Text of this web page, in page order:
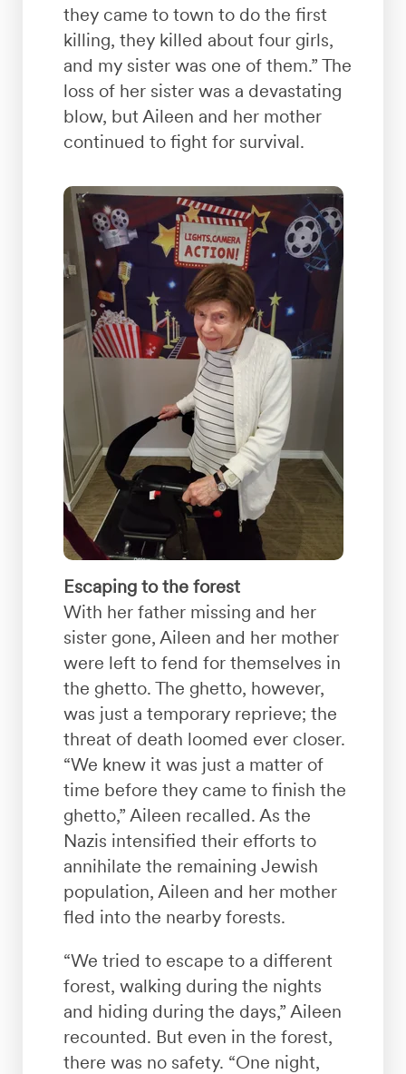
they came to town to do the first
killing, they killed about four girls,
and my sister was one of them.” The
loss of her sister was a devastating
blow, but Aileen and her mother
continued to fight for survival.
Escaping to the forest
With her father missing and her
sister gone, Aileen and her mother
were left to fend for themselves in
the ghetto. The ghetto, however,
was just a temporary reprieve; the
threat of death loomed ever closer.
“We knew it was just a matter of
time before they came to finish the
ghetto,” Aileen recalled. As the
Nazis intensified their efforts to
annihilate the remaining Jewish
population, Aileen and her mother
fled into the nearby forests.
“We tried to escape to a different
forest, walking during the nights
and hiding during the days,” Aileen
recounted. But even in the forest,
there was no safety. “One night,